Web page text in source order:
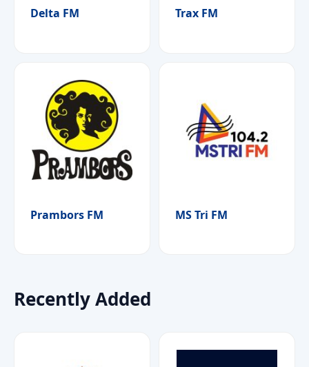
Delta FM Trax FM
Prambors FM MS Tri FM
Recently Added